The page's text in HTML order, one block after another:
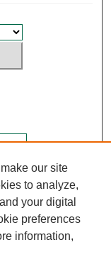
our site
to analyze,
your digital
preferences
information,